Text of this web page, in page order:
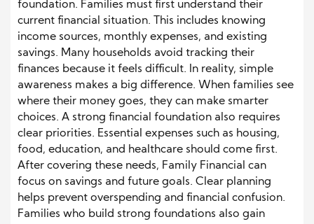
foundation. Families must first understand their
current financial situation. This includes knowing
income sources, monthly expenses, and existing
savings. Many households avoid tracking their
finances because it feels difficult. In reality, simple
awareness makes a big difference. When families see
where their money goes, they can make smarter
choices. A strong financial foundation also requires
clear priorities. Essential expenses such as housing,
food, education, and healthcare should come first.
After covering these needs, Family Financial can
focus on savings and future goals. Clear planning
helps prevent overspending and financial confusion.
Families who build strong foundations also gain